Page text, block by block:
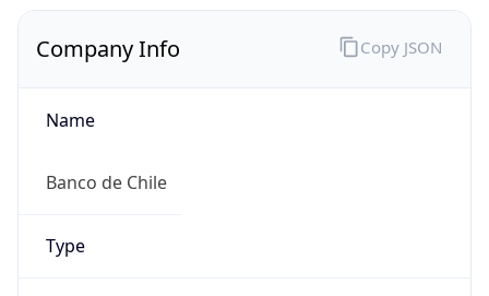
Company Info
Name
Banco de Chile
Type
Copy JSON